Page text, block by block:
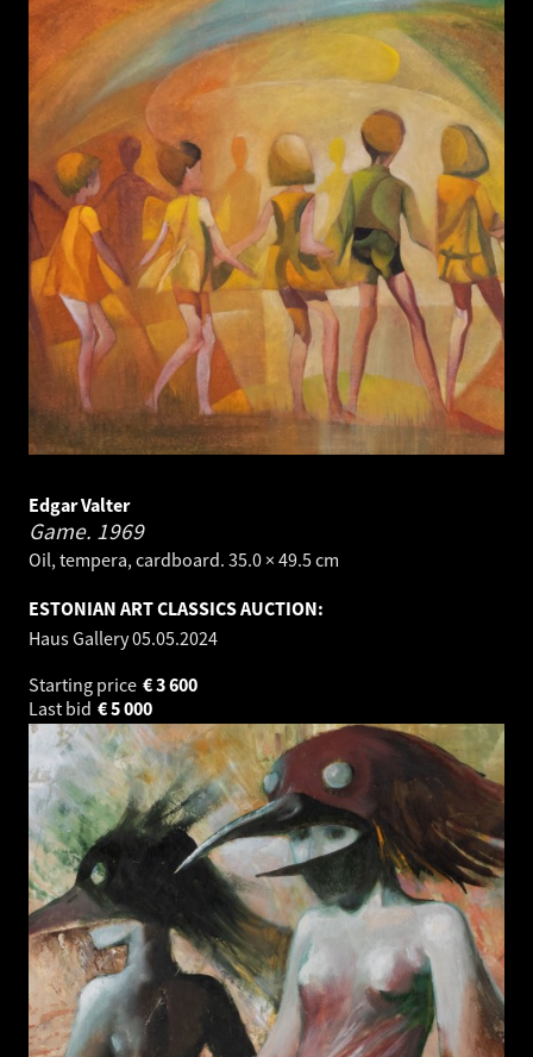
Edgar Valter
Game. 1969
Oil, tempera, cardboard. 35.0 × 49.5 cm
ESTONIAN ART CLASSICS AUCTION:
Haus Gallery05.05.2024
Starting price
3 600
€
Last bid
5 000
€